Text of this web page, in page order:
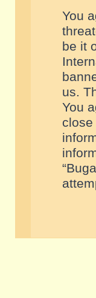
You
be it
us.
You